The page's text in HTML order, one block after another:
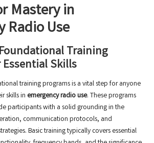
Mastery in
Radio Use
Training
Skills
training programs is a vital step for anyone
skills in emergency radio use. These programs
participants with a solid grounding in the
communication protocols, and
Basic training typically covers essential